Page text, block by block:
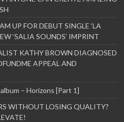
UP FOR DEBUT SINGLE ‘LA
‘SALIA SOUNDS’ IMPRINT
KATHY BROWN DIAGNOSED
APPEAL AND
– Horizons [Part 1]
WITHOUT LOSING QUALITY?